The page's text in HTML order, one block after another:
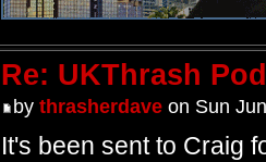
Re: UKThrash
by thrasherdaveon Sun
It's been sent to Craig